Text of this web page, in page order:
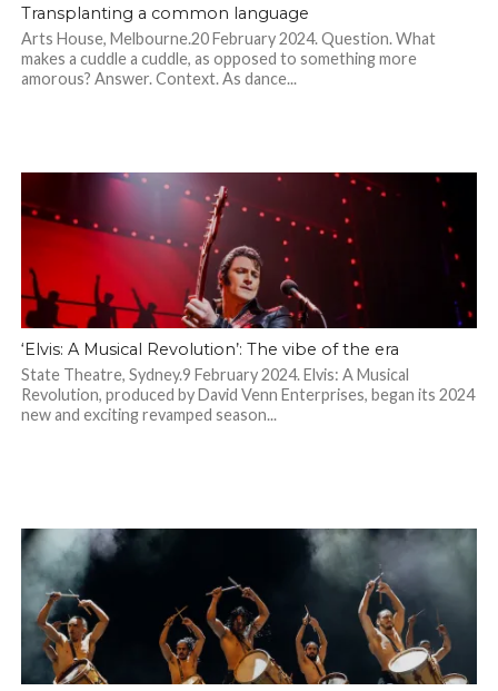
Transplanting a common language
Arts House, Melbourne.20 February 2024. Question. What
makes a cuddle a cuddle, as opposed to something more
amorous? Answer. Context. As dance...
‘Elvis: A Musical Revolution’: The vibe of the era
State Theatre, Sydney.9 February 2024. Elvis: A Musical
Revolution, produced by David Venn Enterprises, began its 2024
new and exciting revamped season...